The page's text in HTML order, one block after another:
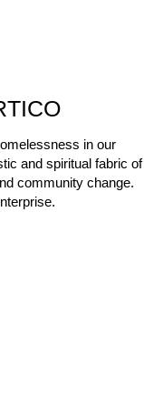
in our
and spiritual fabric of
community change.